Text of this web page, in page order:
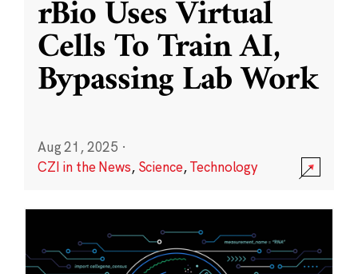
rBio Uses Virtual
Cells To Train AI,
Bypassing Lab Work
Aug 21, 2025 ·
CZI in the News, Science,Technology